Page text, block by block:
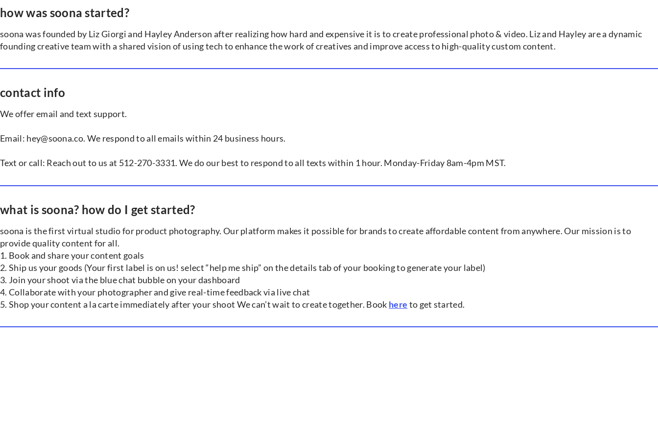
how was soona started?
soona was founded by Liz Giorgi and Hayley Anderson after realizing how hard and expensive it is to create professional photo & video. Liz and Hayley are a dynamic
founding creative team with a shared vision of using tech to enhance the work of creatives and improve access to high-quality custom content.
contact info
We offer email and text support.
Email: hey@soona.co. We respond to all emails within 24 business hours.
Text or call: Reach out to us at 512-270-3331. We do our best to respond to all texts within 1 hour. Monday-Friday 8am-4pm MST.
what is soona? how do I get started?
soona is the first virtual studio for product photography. Our platform makes it possible for brands to create affordable content from anywhere. Our mission is to
provide quality content for all.
1. Book and share your content goals
2. Ship us your goods (Your first label is on us! select “help me ship” on the details tab of your booking to generate your label)
3. Join your shoot via the blue chat bubble on your dashboard
4. Collaborate with your photographer and give real-time feedback via live chat
5. Shop your content a la carte immediately after your shoot We can’t wait to create together. Book here to get started.